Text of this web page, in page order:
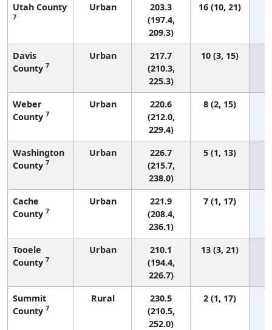
Utah County
7
Urban
203.3
(197.4,
209.3)
16 (10, 21)
Davis
County 7
Urban
217.7
(210.3,
225.3)
10 (3, 15)
Weber
County 7
Urban
220.6
(212.0,
229.4)
8 (2, 15)
Washington
County 7
Urban
226.7
(215.7,
238.0)
5 (1, 13)
Cache
County 7
Urban
221.9
(208.4,
236.1)
7 (1, 17)
Tooele
County 7
Urban
210.1
(194.4,
226.7)
13 (3, 21)
Summit
County 7
Rural
230.5
(210.5,
252.0)
2 (1, 17)